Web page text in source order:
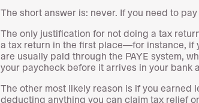
The short answer is: never. If you need to
The only justification for not doing a tax
a tax return in the first place—for instance, if
are usually paid through the PAYE system,
your paycheck before it arrives in your bank
The other most likely reason is if you earned
deducting anything you can claim tax relief